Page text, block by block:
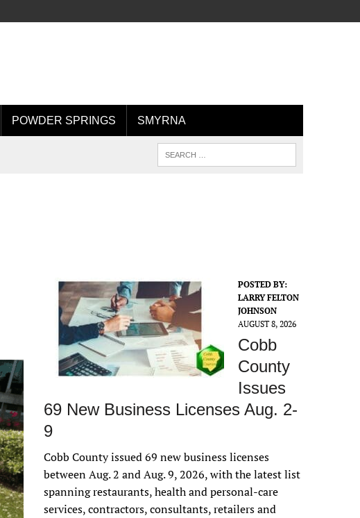
POWDER SPRINGS SMYRNA
POSTED BY:
LARRY FELTON
JOHNSON
AUGUST 8, 2026
Cobb
County
Issues
69 New Business Licenses Aug. 2-
9
Cobb County issued 69 new business licenses
between Aug. 2 and Aug. 9, 2026, with the latest list
spanning restaurants, health and personal-care
services, contractors, consultants, retailers and